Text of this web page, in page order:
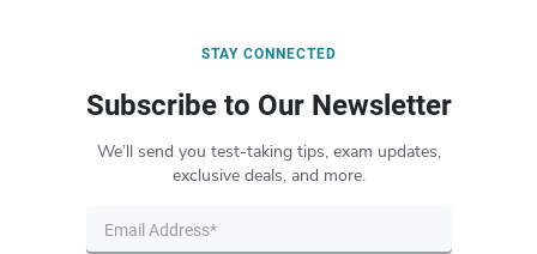
STAY CONNECTED
Subscribe to Our Newsletter
We’ll send you test-taking tips, exam updates,
exclusive deals, and more.